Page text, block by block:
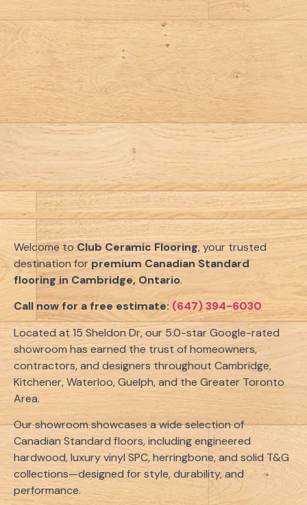
Welcome toClub Ceramic Flooring, your trusted
destination forpremium Canadian Standard
flooring in Cambridge, Ontario.
Call now for a free estimate: (647) 394-6030
Located at 15 Sheldon Dr, our 5.0-star Google-rated
showroom has earned the trust of homeowners,
contractors, and designers throughout Cambridge,
Kitchener, Waterloo, Guelph, and the Greater Toronto
Area.
Our showroom showcases a wide selection of
Canadian Standard floors, including engineered
hardwood, luxury vinyl SPC, herringbone, and solid T&G
collections—designed for style, durability, and
performance.